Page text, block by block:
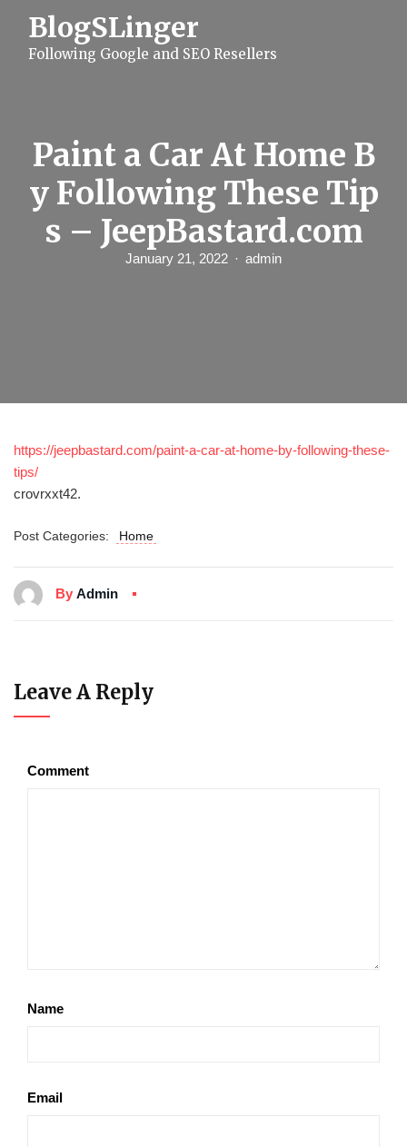
BlogSLinger
Following Google and SEO Resellers
Paint a Car At Home B
y Following These Tip
s – JeepBastard.com
January 21, 2022 admin
https://jeepbastard.com/paint-a-car-at-home-by-following-these-
tips/
crovrxxt42.
Post Categories: Home
By Admin
Leave A Reply
Comment
Name
Email